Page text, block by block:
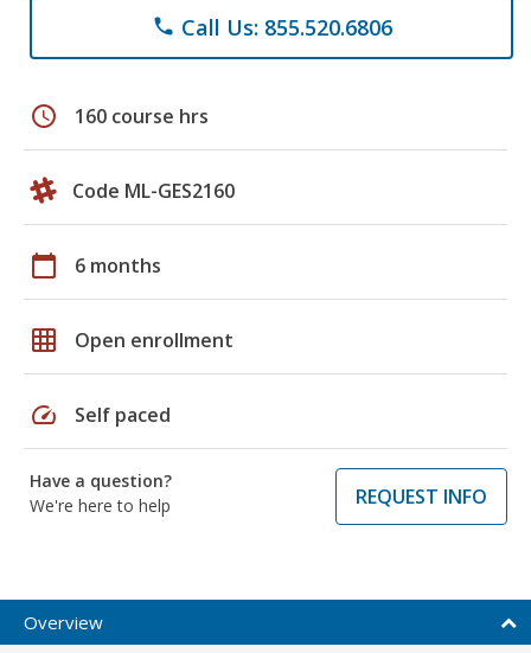
phone Call Us: 855.520.6806
schedule 160 course hrs
Code ML-GES2160
calendar_today 6 months
grid_on Open enrollment
speed Self paced
Have a question?
We're here to help
REQUEST INFO
Overview